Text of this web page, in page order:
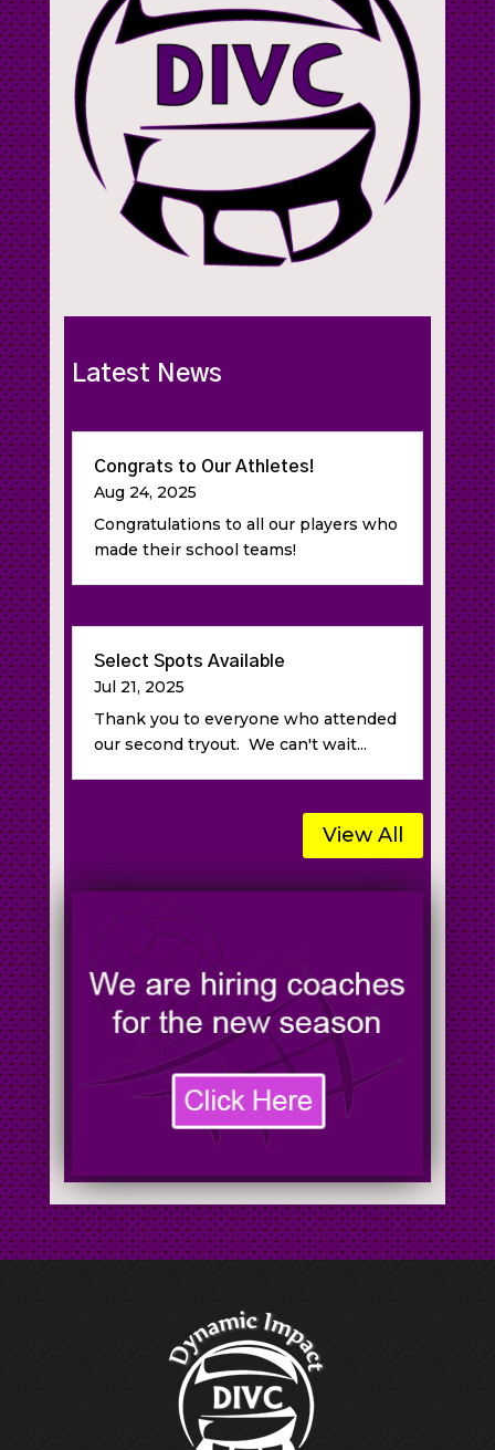
Latest News
Congrats to Our Athletes!
Aug 24, 2025
Congratulations to all our players who
made their school teams!
Select Spots Available
Jul 21, 2025
Thank you to everyone who attended
our second tryout. We can't wait...
View All